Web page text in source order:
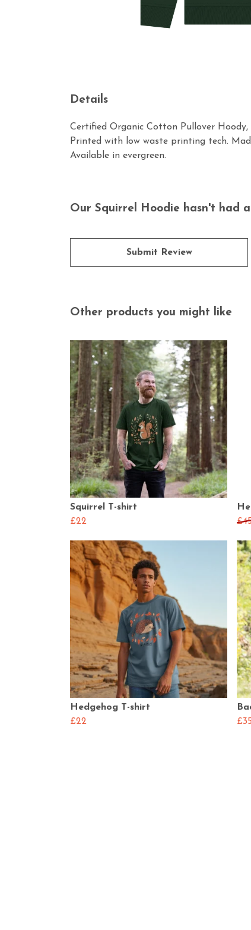
Details
Certified Organic Cotton Pullover
Printed with low waste printing tech.
Available in evergreen.
Our Squirrel Hoodie hasn't had
Submit Review
Other products you might like
Squirrel T-shirt
£22
Hedgehog T-shirt
£22
£35